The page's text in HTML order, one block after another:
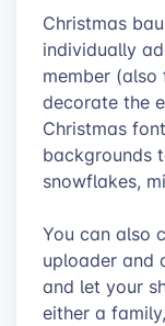
Christmas
individually
member
decorate the
Christmas
backgrounds
snowflakes,
You can also
uploader and
and let your
either a